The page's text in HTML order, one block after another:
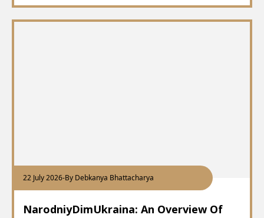
22 July 2026-By Debkanya Bhattacharya
NarodniyDimUkraina: An Overview Of